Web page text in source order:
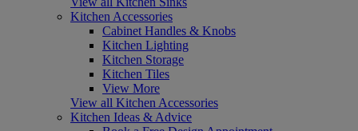
Kitchen Accessories
Cabinet Handles & Knobs
Kitchen Lighting
Kitchen Storage
Kitchen Tiles
View More
View all Kitchen Accessories
Kitchen Ideas & Advice